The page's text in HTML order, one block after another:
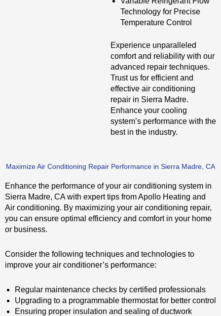
Technology for Precise
Temperature Control
Experience unparalleled
comfort and reliability with our
advanced repair techniques.
Trust us for efficient and
effective air conditioning
repair in Sierra Madre.
Enhance your cooling
system’s performance with the
best in the industry.
Maximize Air Conditioning Repair Performance in Sierra Madre, CA
Enhance the performance of your air conditioning system in
Sierra Madre, CA with expert tips from Apollo Heating and
Air conditioning. By maximizing your air conditioning repair,
you can ensure optimal efficiency and comfort in your home
or business.
Consider the following techniques and technologies to
improve your air conditioner’s performance:
Regular maintenance checks by certified professionals
Upgrading to a programmable thermostat for better control
Ensuring proper insulation and sealing of ductwork